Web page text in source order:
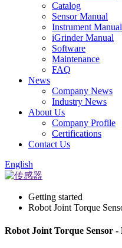
Catalog
Sensor Manual
Instrument Manual
iGrinder Manual
Software
Maintenance
FAQ
News
Company News
Industry News
About Us
Company Profile
Certifications
Contact Us
English
Getting started
Robot Joint Torque
Robot Joint Torque Sensor